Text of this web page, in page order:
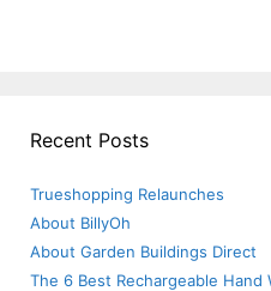
Recent Posts
Trueshopping Relaunches
About BillyOh
About Garden Buildings Direct
The 6 Best Rechargeable Hand